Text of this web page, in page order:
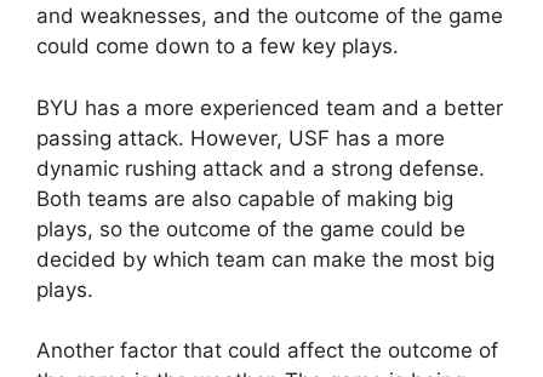
and weaknesses, and the outcome of the game
could come down to a few key plays.
BYU has a more experienced team and a better
passing attack. However, USF has a more
dynamic rushing attack and a strong defense.
Both teams are also capable of making big
plays, so the outcome of the game could be
decided by which team can make the most big
plays.
Another factor that could affect the outcome of